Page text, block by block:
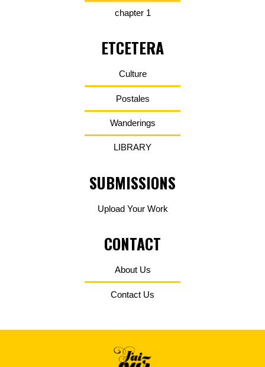
chapter 1
ETCETERA
Culture
Postales
Wanderings
LIBRARY
SUBMISSIONS
Upload Your Work
CONTACT
About Us
Contact Us